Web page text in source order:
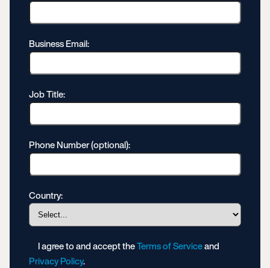
Business Email:
Job Title:
Phone Number (optional):
Country:
I agree to and accept theTerms of Serviceand
Privacy Policy.